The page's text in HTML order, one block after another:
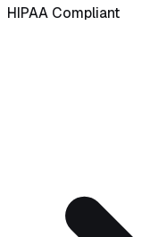
HIPAA Compliant